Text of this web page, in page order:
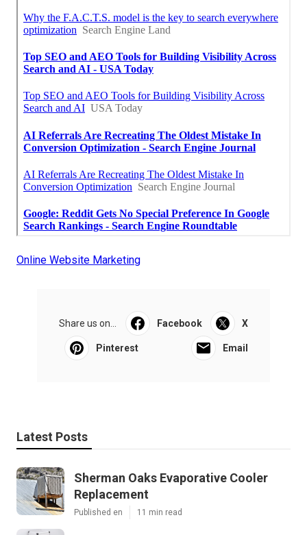
Online Website Marketing
Share us on... Facebook X
Pinterest Email
Latest Posts
Sherman Oaks Evaporative Cooler
Replacement
Published en 11 min read